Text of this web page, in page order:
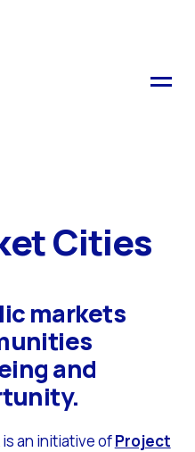
Cities
markets
and
an initiative ofProject